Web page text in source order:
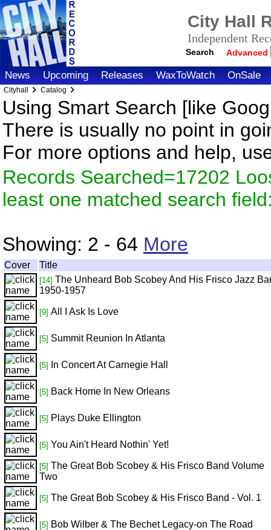
City Hall
Independent
Search Advanced
News Upcoming Releases WaxToWatch OnSale
Cityhall Catalog
Using Smart Search [like
There is usually no point in
For more options and help,
Records Searched=17202
least one matched search
Showing: 2 - 64 More
Cover Title
[14] The Unheard Bob Scobey And His Frisco Jazz
1950-1957
[9] All I Ask Is Love
[5] Summit Reunion In Atlanta
[5] In Concert At Carnegie Hall
[5] Back Home In New Orleans
[5] Plays Duke Ellington
[5] You Ain't Heard Nothin' Yet!
[5] The Great Bob Scobey & His Frisco Band Volume
Two
[5] The Great Bob Scobey & His Frisco Band - Vol. 1
[5] Bob Wilber & The Bechet Legacy-on The Road